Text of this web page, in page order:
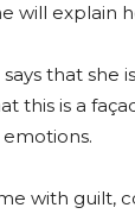
will explain
says that
this is a
emotions.
with guilt,